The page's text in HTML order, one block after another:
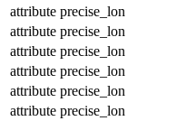
attribute precise_lon
attribute precise_lon
attribute precise_lon
attribute precise_lon
attribute precise_lon
attribute precise_lon